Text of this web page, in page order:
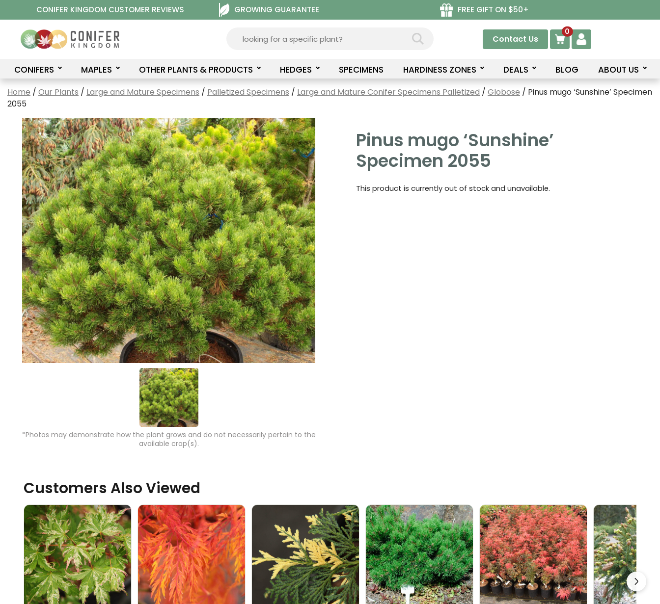
to
content
CONIFER KINGDOM CUSTOMER REVIEWS GROWING GUARANTEE FREE GIFT ON $50+
Contact Us
0
CONIFERS MAPLES OTHER PLANTS & PRODUCTS HEDGES SPECIMENS HARDINESS ZONES DEALS BLOG ABOUT US
Home / Our Plants / Large and Mature Specimens / Palletized Specimens / Large and Mature Conifer Specimens Palletized / Globose / Pinus mugo ‘Sunshine’ Specimen
2055
*Photos may demonstrate how the plant grows and do not necessarily pertain to the
available crop(s).
Pinus mugo ‘Sunshine’
Specimen 2055
This product is currently out of stock and unavailable.
Customers Also Viewed